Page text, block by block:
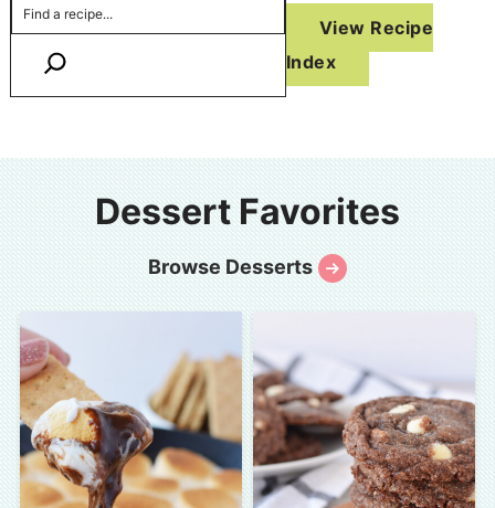
View Recipe
Index
Dessert Favorites
Browse Desserts